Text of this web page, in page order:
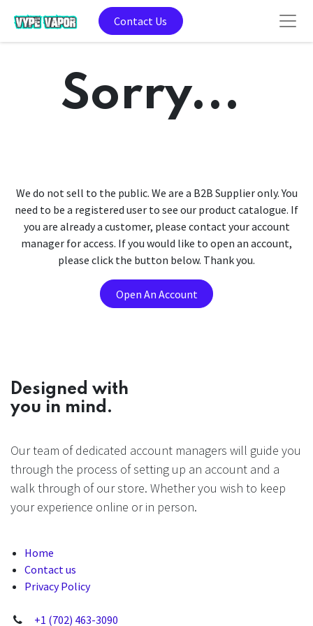
Contact Us
Sorry...
We do not sell to the public. We are a B2B Supplier only. You
need to be a registered user to see our product catalogue. If
you are already a customer, please contact your account
manager for access. If you would like to open an account,
please click the button below. Thank you.
Open An Account
Designed with
you in mind.
Our team of dedicated account managers will guide you
through the process of setting up an account and a
walk through of our store. Whether you wish to keep
your experience online or in person.
Home
Contact us
Privacy Policy
+1 (702) 463-3090